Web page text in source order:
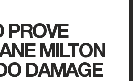
PROVE
MILTON
DAMAGE